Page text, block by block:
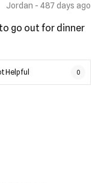
Jordan - 487 days ago
go out for dinner
Helpful 0